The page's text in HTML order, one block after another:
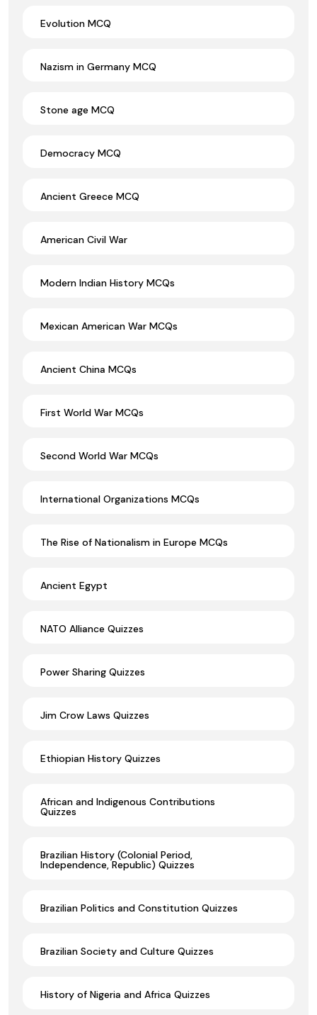
Evolution MCQ
Nazism in Germany MCQ
Stone age MCQ
Democracy MCQ
Ancient Greece MCQ
American Civil War
Modern Indian History MCQs
Mexican American War MCQs
Ancient China MCQs
First World War MCQs
Second World War MCQs
International Organizations MCQs
The Rise of Nationalism in Europe MCQs
Ancient Egypt
NATO Alliance Quizzes
Power Sharing Quizzes
Jim Crow Laws Quizzes
Ethiopian History Quizzes
African and Indigenous Contributions
Quizzes
Brazilian History (Colonial Period,
Independence, Republic) Quizzes
Brazilian Politics and Constitution Quizzes
Brazilian Society and Culture Quizzes
History of Nigeria and Africa Quizzes